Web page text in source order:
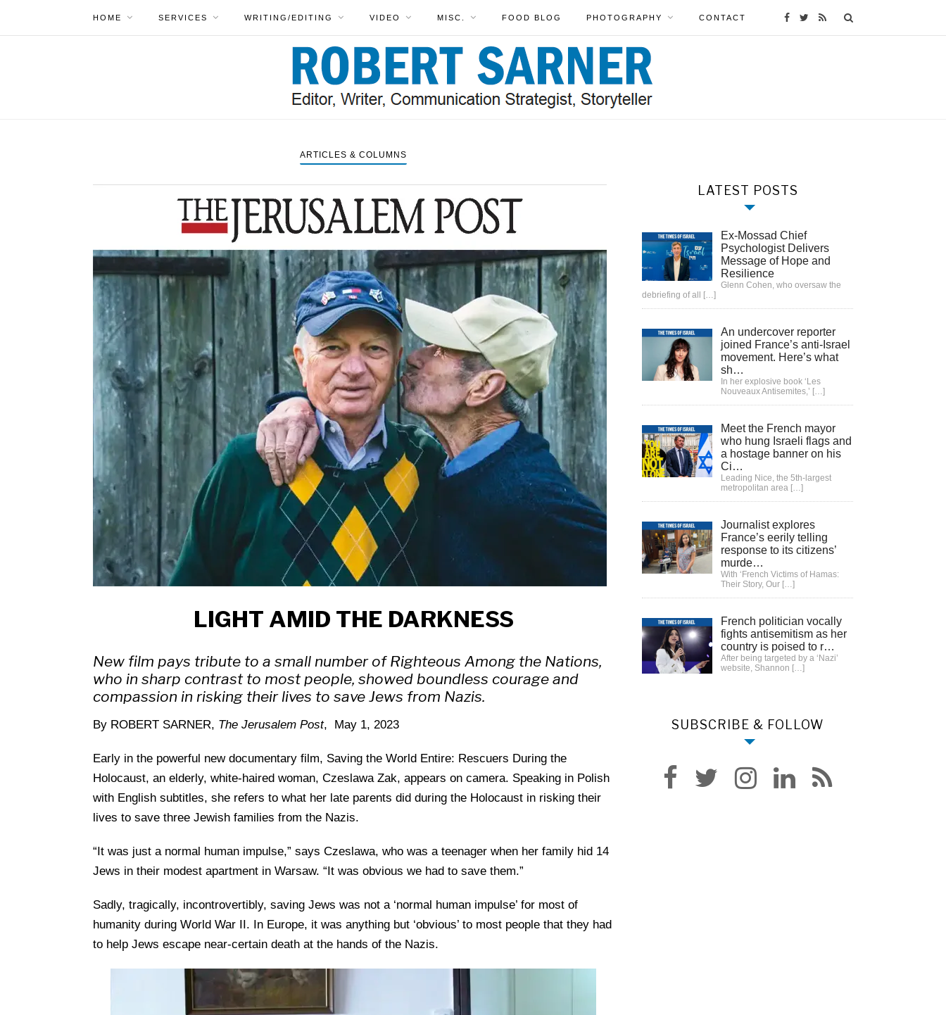
HOME SERVICES WRITING/EDITING VIDEO MISC. FOOD BLOG PHOTOGRAPHY CONTACT
ARTICLES & COLUMNS
LIGHT AMID THE DARKNESS
New film pays tribute to a small number of Righteous Among the Nations,
who in sharp contrast to most people, showed boundless courage and
compassion in risking their lives to save Jews from Nazis.
By ROBERT SARNER, The Jerusalem Post, May 1, 2023
Early in the powerful new documentary film, Saving the World Entire: Rescuers During the
Holocaust, an elderly, white-haired woman, Czeslawa Zak, appears on camera. Speaking in Polish
with English subtitles, she refers to what her late parents did during the Holocaust in risking their
lives to save three Jewish families from the Nazis.
“It was just a normal human impulse,” says Czeslawa, who was a teenager when her family hid 14
Jews in their modest apartment in Warsaw. “It was obvious we had to save them.”
Sadly, tragically, incontrovertibly, saving Jews was not a ‘normal human impulse’ for most of
humanity during World War II. In Europe, it was anything but ‘obvious’ to most people that they had
to help Jews escape near-certain death at the hands of the Nazis.
LATEST POSTS
Ex-Mossad Chief
Psychologist Delivers
Message of Hope and
Resilience
Glenn Cohen, who oversaw the
debriefing of all […]
An undercover reporter
joined France’s anti-Israel
movement. Here’s what
sh…
In her explosive book ‘Les
Nouveaux Antisemites,’ […]
Meet the French mayor
who hung Israeli flags and
a hostage banner on his
Ci…
Leading Nice, the 5th-largest
metropolitan area […]
Journalist explores
France’s eerily telling
response to its citizens’
murde…
With ‘French Victims of Hamas:
Their Story, Our […]
French politician vocally
fights antisemitism as her
country is poised to r…
After being targeted by a ‘Nazi’
website, Shannon […]
SUBSCRIBE & FOLLOW